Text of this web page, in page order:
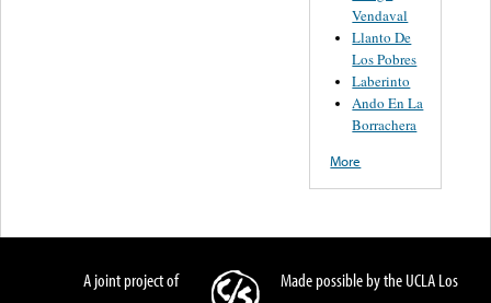
Vendaval
Llanto De
Los Pobres
Laberinto
Ando En La
Borrachera
More
A joint project of
Made possible by the UCLA Los